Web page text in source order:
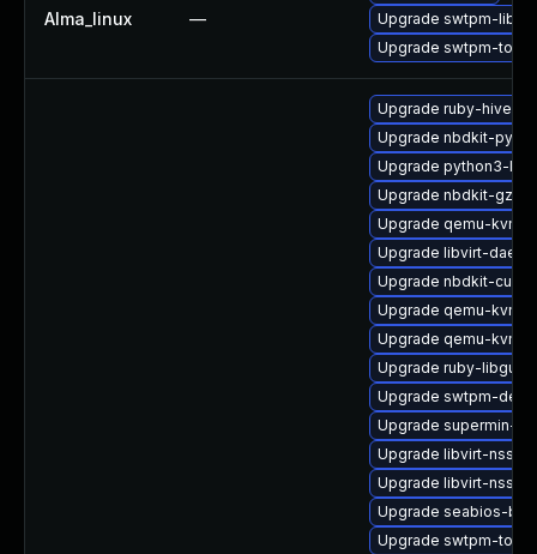
Alma_linux —
Upgrade swtpm-libs
Upgrade swtpm-tools
Upgrade ruby-hivex
Upgrade nbdkit-
Upgrade python3-
Upgrade nbdkit-
Upgrade qemu-kvm-
Upgrade libvirt-
Upgrade nbdkit-curl-
Upgrade qemu-kvm-
Upgrade qemu-kvm-
Upgrade ruby-
Upgrade swtpm-
Upgrade supermin-
Upgrade libvirt-nss-
Upgrade libvirt-nss
Upgrade seabios-bin
Upgrade swtpm-